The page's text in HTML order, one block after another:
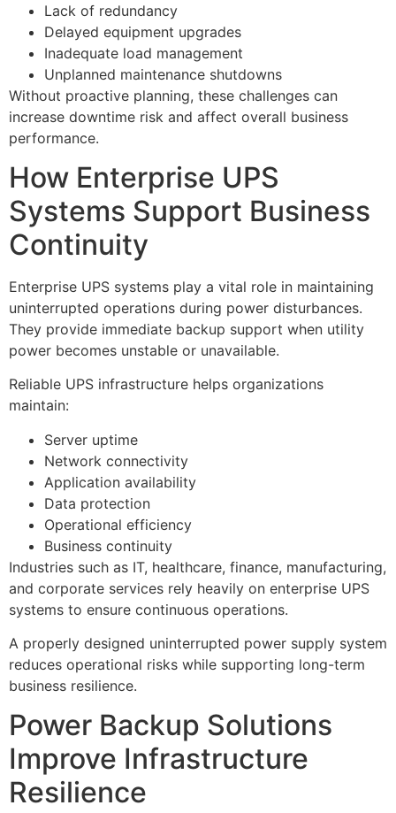
Lack of redundancy
Delayed equipment upgrades
Inadequate load management
Unplanned maintenance shutdowns
Without proactive planning, these challenges can
increase downtime risk and affect overall business
performance.
How Enterprise UPS
Systems Support Business
Continuity
Enterprise UPS systems play a vital role in maintaining
uninterrupted operations during power disturbances.
They provide immediate backup support when utility
power becomes unstable or unavailable.
Reliable UPS infrastructure helps organizations
maintain:
Server uptime
Network connectivity
Application availability
Data protection
Operational efficiency
Business continuity
Industries such as IT, healthcare, finance, manufacturing,
and corporate services rely heavily on enterprise UPS
systems to ensure continuous operations.
A properly designed uninterrupted power supply system
reduces operational risks while supporting long-term
business resilience.
Power Backup Solutions
Improve Infrastructure
Resilience